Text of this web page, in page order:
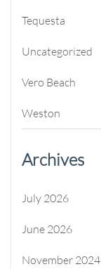
Tequesta
Uncategorized
Vero Beach
Weston
Archives
July 2026
June 2026
November 2024